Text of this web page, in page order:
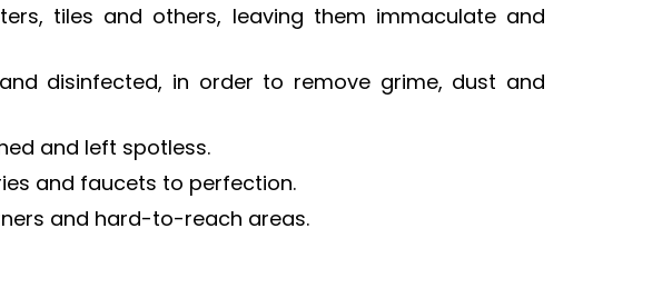
tiles and others, leaving them immaculate and
disinfected, in order to remove grime, dust and
and left spotless.
and faucets to perfection.
and hard-to-reach areas.